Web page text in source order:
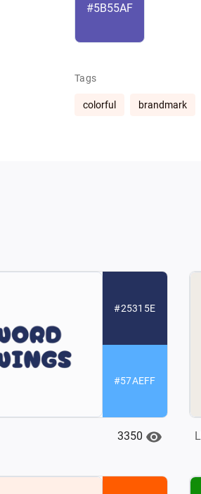
#5B55AF
Tags
colorful brandmark
#25315E
#57AEFF
3350